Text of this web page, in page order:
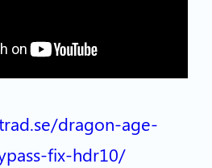
dragon-age-
fix-hdr10/